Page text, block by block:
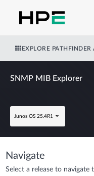
EXPLORE PATHFINDER
SNMP MIB Explorer
Junos OS 25.4R1
Navigate
Select a release to